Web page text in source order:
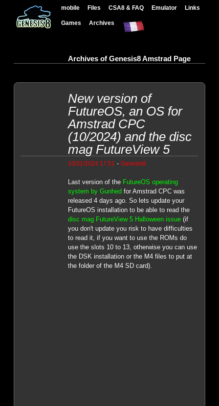
mobile Files CSA8 & FAQ Emulator Links
Games Archives
Archives of Genesis8 Amstrad Page
New version of
FutureOS, an OS for
Amstrad CPC
(10/2024) and the disc
mag FutureView 5
10/31/2024 17:51 - Genesis8
Last version of the FutureOS operating
system by Gunhed for Amstrad CPC was
released 4 days ago. So lets update your
FutureOS installation to be able to read the
disc mag FutureView 5 Halloween issue(if
you don't update you risk to have difficulties
to read it, if you want to use the ROMs do
use the slots 10 to 13, otherwise you can use
the DSK installation or the M4 files to put at
the folder of the M4 SD card).